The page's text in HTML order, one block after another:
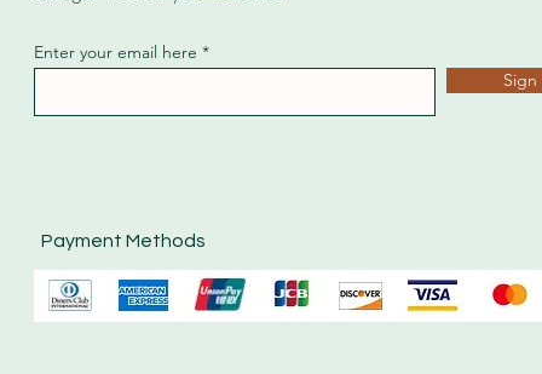
Payment Methods
Enter your email here